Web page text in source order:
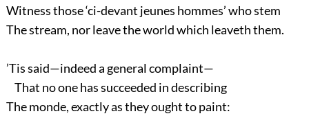
Witness those ‘ci-devant jeunes hommes’ who stem
The stream, nor leave the world which leaveth them.
’Tis said—indeed a general complaint—
That no one has succeeded in describing
The monde, exactly as they ought to paint: